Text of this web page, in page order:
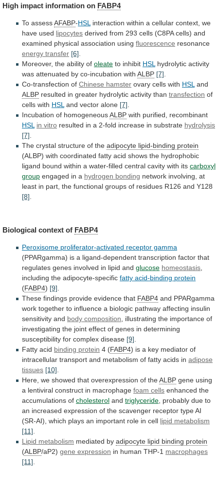
High impact information on FABP4
To assessAFABP-HSL interaction within a cellular context, we
have used lipocytes derived from 293 cells (C8PA cells) and
examined physical association using fluorescence resonance
energy transfer [6]
Moreover, the ability of oleate to inhibit HSL hydrolytic activity
was attenuated by co-incubation with ALBP [7]
Co-transfection of Chinese hamster ovary cells with HSL and
ALBP resulted in greater hydrolytic activity than transfection of
cells with HSL and vector alone [7]
Incubation of homogeneousALBP with purified,
recombinant
HSL in vitro resulted in a 2-fold increase in substrate hydrolysis
[7]
The crystal structure of the adipocyte lipid-binding protein
(ALBP) with coordinated fatty acid shows the hydrophobic
ligand bound within a water-filled central cavity with its carboxyl
group engaged in a hydrogen bonding network involving, at
least in part, the functional groups of residues R126 and Y128
[8]
Biological context of FABP4
Peroxisome proliferator-activated receptor gamma
(PPARgamma) is a ligand-dependent transcription factor that
regulates genes involved in lipid and glucose homeostasis,
including the adipocyte-specific fatty acid-binding protein
(FABP4) [9].
These findings provide evidence that FABP4 and PPARgamma
work together to influence a biologic pathway affecting insulin
sensitivity and body composition, illustrating the importance of
investigating the joint effect of genes in determining
susceptibility for complex disease [9].
Fatty acid binding protein 4 (FABP4) is a key mediator of
intracellular transport and metabolism of fatty acids in adipose
tissues [10].
Here, we showed that overexpression of theALBP gene using
a lentiviral construct in macrophage foam cells enhanced the
accumulations of cholesterol and triglyceride, probably due to
an increased expression of the scavenger receptor typeAI
(SR-AI), which plays an important role in cell lipid metabolism
[11].
Lipid metabolism mediated by adipocyte lipid binding protein
(ALBP/aP2) gene expression in human THP-1 macrophages
[11].